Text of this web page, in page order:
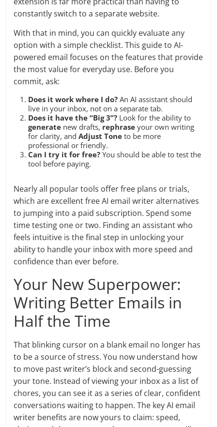
constantly switch to a separate website.
With that in mind, you can quickly evaluate any
option with a simple checklist. This guide to AI-
powered email focuses on the features that provide
the most value for everyday use. Before you
commit, ask:
Does it work where I do? An AI assistant should
live in your inbox, not on a separate tab.
Does it have the “Big 3”? Look for the ability to
generate new drafts, rephrase your own writing
for clarity, andAdjust Tone to be more
professional or friendly.
Can I try it for free? You should be able to test the
tool before paying.
Nearly all popular tools offer free plans or trials,
which are excellent free AI email writer alternatives
to jumping into a paid subscription. Spend some
time testing one or two. Finding an assistant who
feels intuitive is the final step in unlocking your
ability to handle your inbox with more speed and
confidence than ever before.
Your New Superpower:
Writing Better Emails in
Half the Time
That blinking cursor on a blank email no longer has
to be a source of stress. You now understand how
to move past writer’s block and second-guessing
your tone. Instead of viewing your inbox as a list of
chores, you can see it as a series of clear, confident
conversations waiting to happen. The key AI email
writer benefits are now yours to claim: speed,